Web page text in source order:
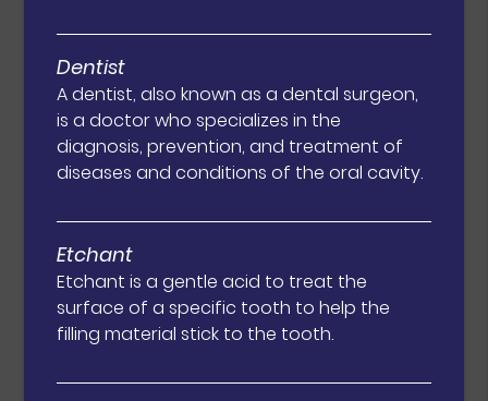
Dentist
A dentist, also known as a dental surgeon,
is a doctor who specializes in the
diagnosis, prevention, and treatment of
diseases and conditions of the oral cavity.
Etchant
Etchant is a gentle acid to treat the
surface of a specific tooth to help the
filling material stick to the tooth.